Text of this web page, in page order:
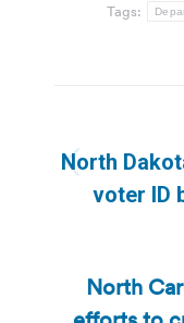
Tags:
North
voter ID
North